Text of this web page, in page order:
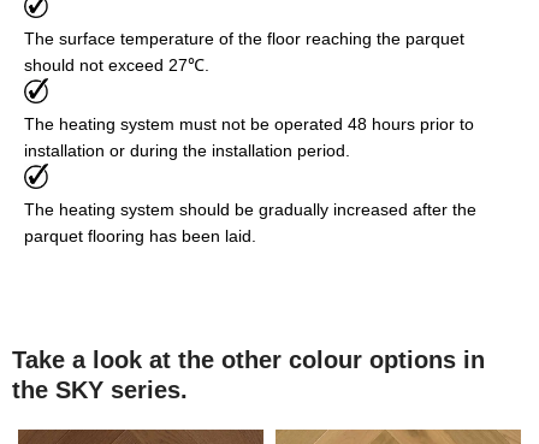
The surface temperature of the floor reaching the parquet
should not exceed 27℃.
The heating system must not be operated 48 hours prior to
installation or during the installation period.
The heating system should be gradually increased after the
parquet flooring has been laid.
Take a look at the other colour options in
the SKY series.